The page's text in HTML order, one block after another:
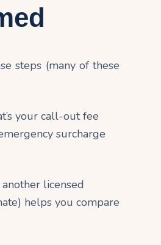
steps (many of these
your call-out fee
surcharge
licensed
helps you compare